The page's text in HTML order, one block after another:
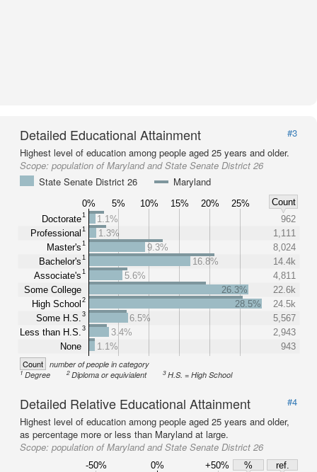
Detailed Educational Attainment
#3
Highest level of education among people aged 25 years and older.
Scope: population of Maryland and State Senate District 26
State Senate District 26
Maryland
0% 5% 10% 15% 20% 25%
Count
Doctorate1
Professional 1
Master's1
Bachelor's1
Associate's1
Some College
High School 2
Some H.S. 3
Less than H.S. 3
None
1.1%
962
1.3%
1,111
9.3%
8,024
16.8%
14.4k
5.6%
4,811
26.3%
22.6k
28.5%
24.5k
6.5%
5,567
3.4%
2,943
1.1%
943
Count number of people in category
1Degree 2Diploma or equivialent 3H.S. = High School
Detailed Relative Educational Attainment
#4
Highest level of education among people aged 25 years and older,
as percentage more or less than Maryland at large.
Scope: population of Maryland and State Senate District 26
-50% 0% +50% %
ref.